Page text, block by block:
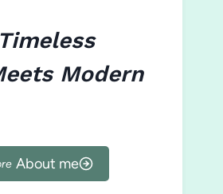
Modern
About me